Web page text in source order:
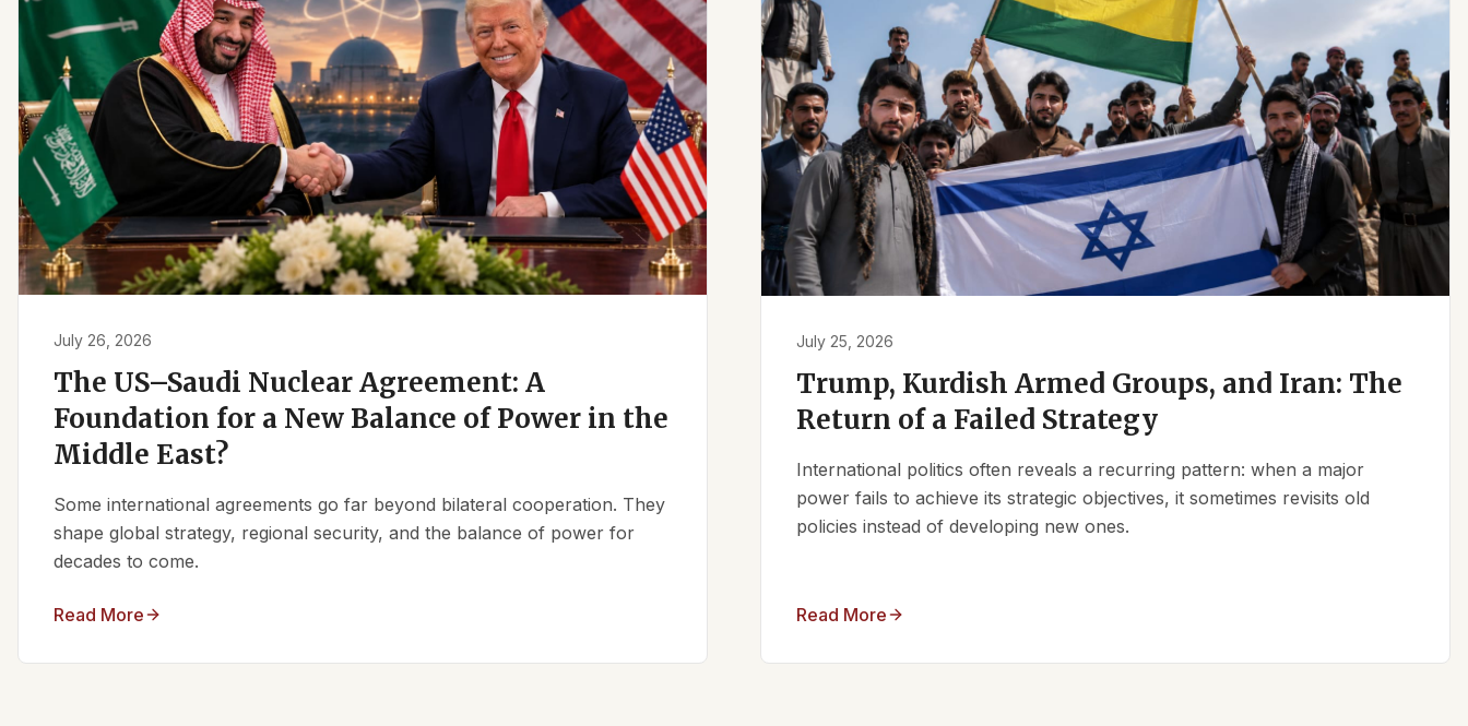
July 26, 2026
The US–Saudi Nuclear Agreement: A
Foundation for a New Balance of Power in the
Middle East?
Some international agreements go far beyond bilateral cooperation. They
shape global strategy, regional security, and the balance of power for
decades to come.
Read More
July 25, 2026
Trump, Kurdish Armed Groups, and Iran: The
Return of a Failed Strategy
International politics often reveals a recurring pattern: when a major
power fails to achieve its strategic objectives, it sometimes revisits old
policies instead of developing new ones.
Read More